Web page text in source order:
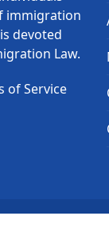
immigration
devoted
Law.
of Service